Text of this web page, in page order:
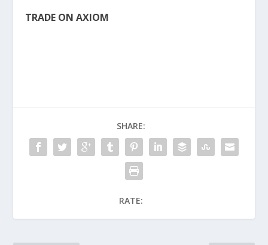
TRADE ON AXIOM
SHARE:
RATE: